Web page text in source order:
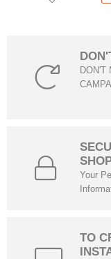
DON'T
Your
TO